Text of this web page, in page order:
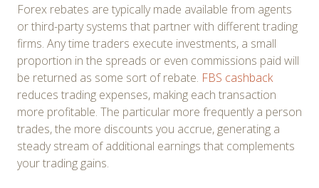
Forex rebates are typically made available from agents
or third-party systems that partner with different trading
firms. Any time traders execute investments, a small
proportion in the spreads or even commissions paid will
be returned as some sort of rebate. FBS cashback
reduces trading expenses, making each transaction
more profitable. The particular more frequently a person
trades, the more discounts you accrue, generating a
steady stream of additional earnings that complements
your trading gains.